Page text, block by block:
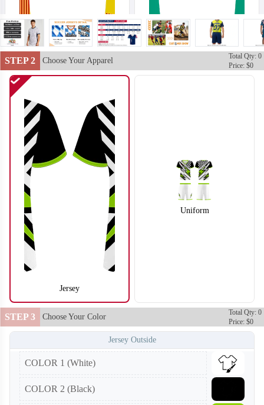
S102 S103
S104 S105
STEP 2 Choose Your Apparel
Total Qty: 0
Price: $0
Jersey
Uniform
STEP 3 Choose Your Color
Total Qty: 0
Price: $0
Jersey Outside
COLOR 1 (White)
COLOR 2 (Black)